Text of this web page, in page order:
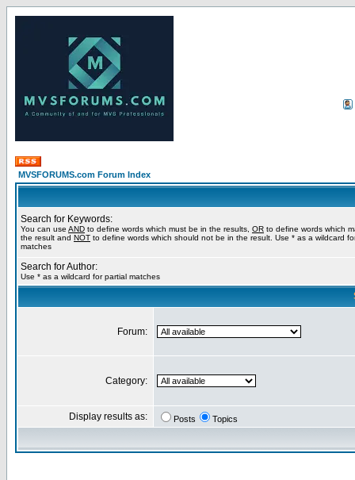
MVSFORUMS.com Forum Index
Search for Keywords:
You can use AND to define words which must be in the results, OR to define words which
the result and NOT to define words which should not be in the result. Use * as a wildcard
matches
Search for Author:
Use * as a wildcard for partial matches
Forum:
Category:
Display results as: Posts Topics